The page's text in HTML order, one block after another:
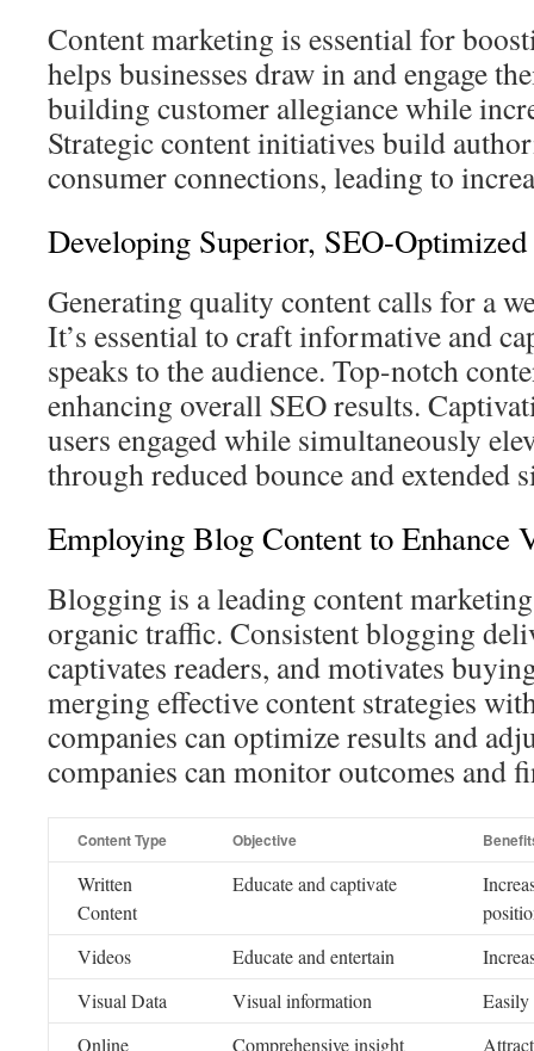
Content marketing is essential for
helps businesses draw in and engage
building customer allegiance while
Strategic content initiatives build
consumer connections, leading to
Developing Superior, SEO-
Generating quality content calls for a
It’s essential to craft informative and
speaks to the audience. Top-notch
enhancing overall SEO results.
users engaged while simultaneously
through reduced bounce and extended
Employing Blog Content to Enhance
Blogging is a leading content
organic traffic. Consistent blogging
captivates readers, and motivates
merging effective content strategies
companies can optimize results and
companies can monitor outcomes and
Content Type Objective
Written
Content
Educate and captivate
Videos
Educate and entertain
Visual Data
Visual information
Easily
Online
Comprehensive insight